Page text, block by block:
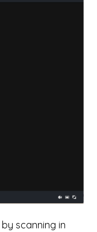
scanning in